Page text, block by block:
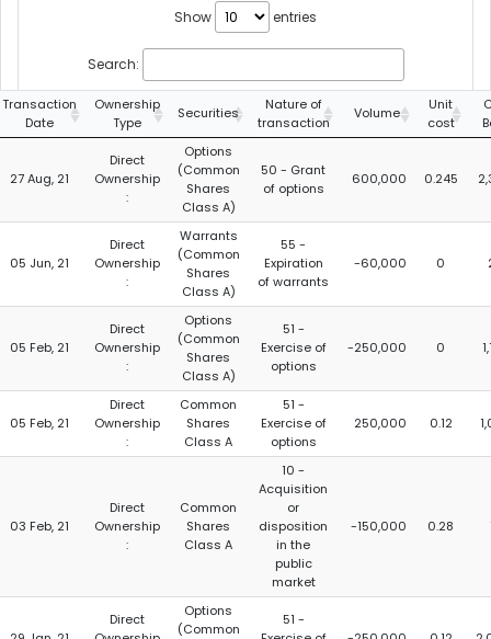
Show entries
Search:
Transaction
Date
Ownership
Type
Securities
Nature of
transaction
Volume
Unit
cost
27 Aug, 21
Direct
Ownership
:
Options
(Common
Shares
Class A)
50 - Grant
of options
600,000 0.245
05 Jun, 21
Direct
Ownership
:
Warrants
(Common
Shares
Class A)
55 -
Expiration
of warrants
-60,000 0
05 Feb, 21
Direct
Ownership
:
Options
(Common
Shares
Class A)
51 -
Exercise of
options
-250,000 0
05 Feb, 21
Direct
Ownership
:
Common
Shares
Class A
51 -
Exercise of
options
250,000 0.12
03 Feb, 21
Direct
Ownership
:
Common
Shares
Class A
10 -
Acquisition
or
disposition
in the
public
market
-150,000 0.28
Direct
Options
(Common
51 -